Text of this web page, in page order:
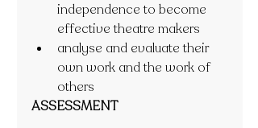
independence to become
effective theatre makers
analyse and evaluate their
own work and the work of
others
ASSESSMENT